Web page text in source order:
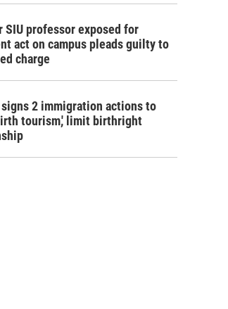
SIU professor exposed for
act on campus pleads guilty to
charge
2 immigration actions to
tourism,' limit birthright